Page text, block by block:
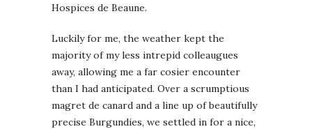
Hospices de Beaune.
Luckily for me, the weather kept the
majority of my less intrepid colleaugues
away, allowing me a far cosier encounter
than I had anticipated. Over a scrumptious
magret de canard and a line up of beautifully
precise Burgundies, we settled in for a nice,